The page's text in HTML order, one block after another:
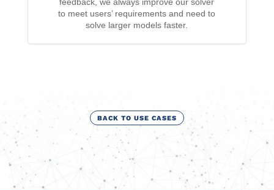
to meet users’ requirements and need to
solve larger models faster.
BACK TO USE CASES